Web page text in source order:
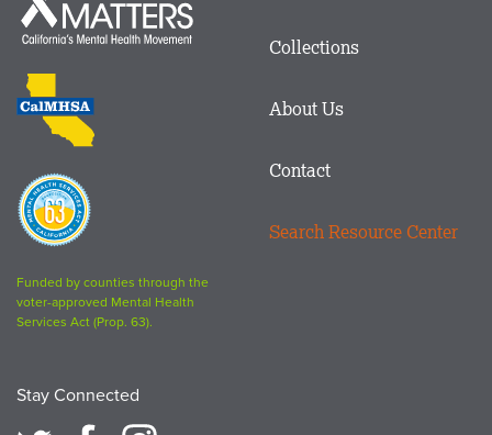
Mind
Matters
CalMHSA
logo
Proposition
63
logo
Funded by counties through the
voter-approved Mental Health
Services Act (Prop. 63).
Stay Connected
Footer
Collections
About Us
Contact
Search Resource Center